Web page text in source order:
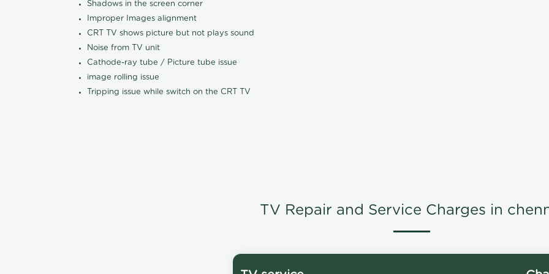
Shadows in the screen corner
Improper Images alignment
CRT TV shows picture but not plays sound
Noise from TV unit
Cathode-ray tube / Picture tube issue
image rolling issue
Tripping issue while switch on the CRT TV
TV Repair and Service Charges in